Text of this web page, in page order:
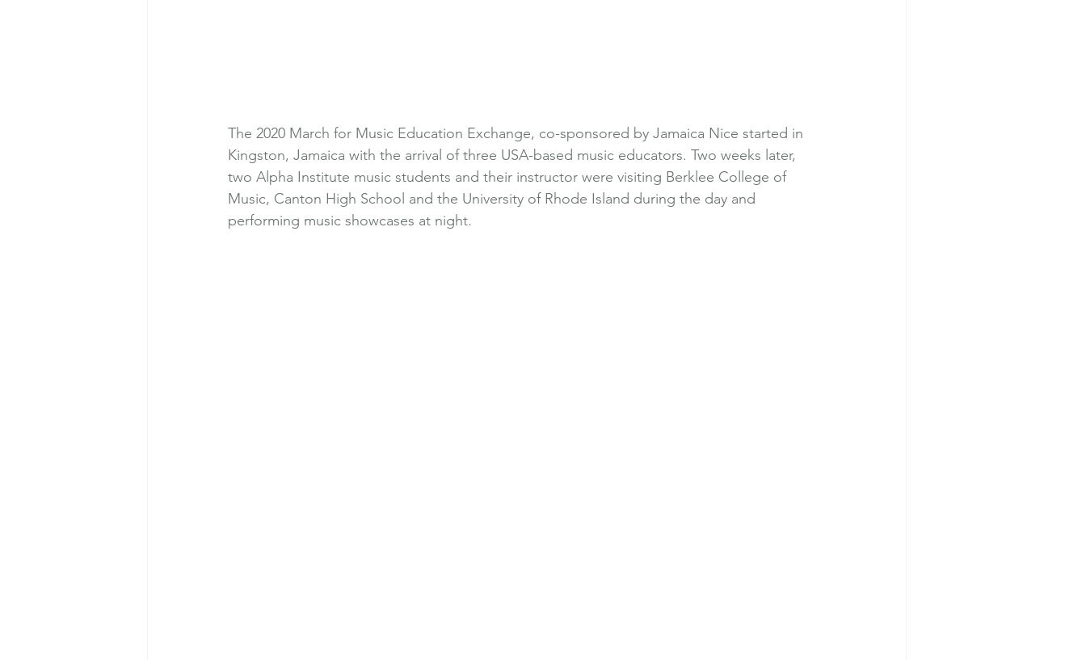
The 2020 March for Music Education Exchange, co-sponsored by Jamaica Nice started in
Kingston, Jamaica with the arrival of three USA-based music educators. Two weeks later,
two Alpha Institute music students and their instructor were visiting Berklee College of
Music, Canton High School and the University of Rhode Island during the day and
performing music showcases at night.